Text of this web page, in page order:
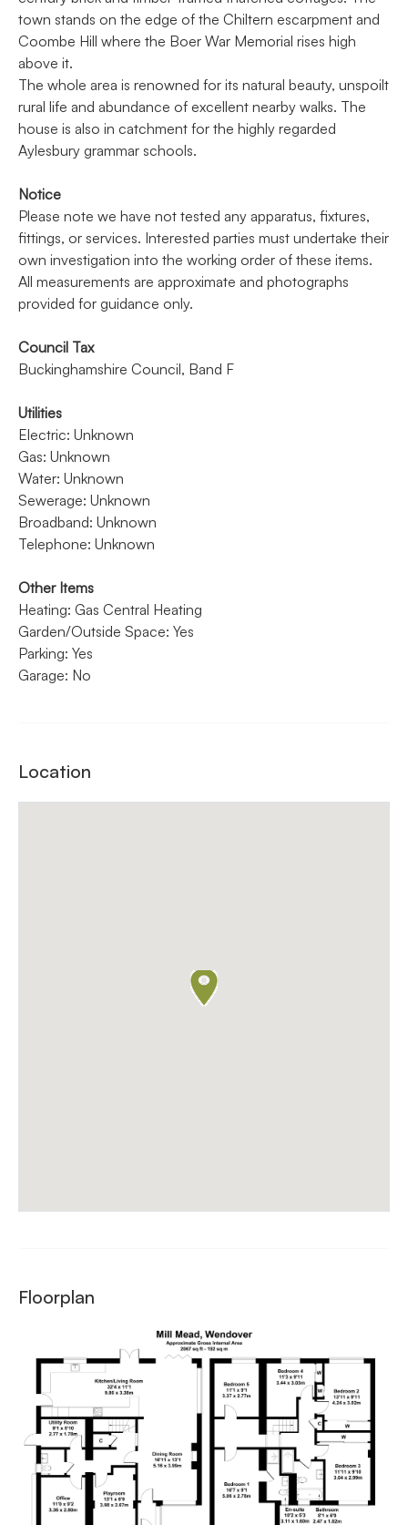
town stands on the edge of the Chiltern escarpment and
Coombe Hill where the Boer War Memorial rises high
above it.
The whole area is renowned for its natural beauty, unspoilt
rural life and abundance of excellent nearby walks. The
house is also in catchment for the highly regarded
Aylesbury grammar schools.
Notice
Please note we have not tested any apparatus, fixtures,
fittings, or services. Interested parties must undertake their
own investigation into the working order of these items.
All measurements are approximate and photographs
provided for guidance only.
Council Tax
Buckinghamshire Council, Band F
Utilities
Electric: Unknown
Gas: Unknown
Water: Unknown
Sewerage: Unknown
Broadband: Unknown
Telephone: Unknown
Other Items
Heating: Gas Central Heating
Garden/Outside Space: Yes
Parking: Yes
Garage: No
Location
Floorplan